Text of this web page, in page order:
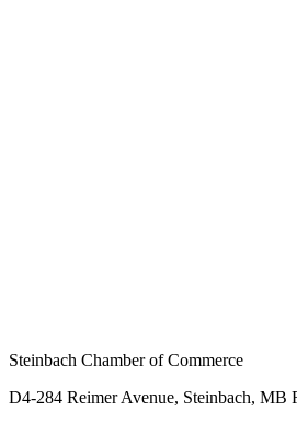
Steinbach Chamber of Commerce
D4-284 Reimer Avenue, Steinbach, MB